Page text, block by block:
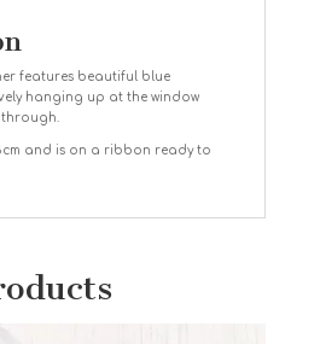
features beautiful blue
hanging up at the window
through.
8cm and is on a ribbon ready to